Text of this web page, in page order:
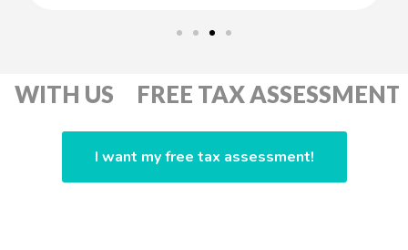
FREE TAX ASSESSMENT GET
I want my free tax assessment!